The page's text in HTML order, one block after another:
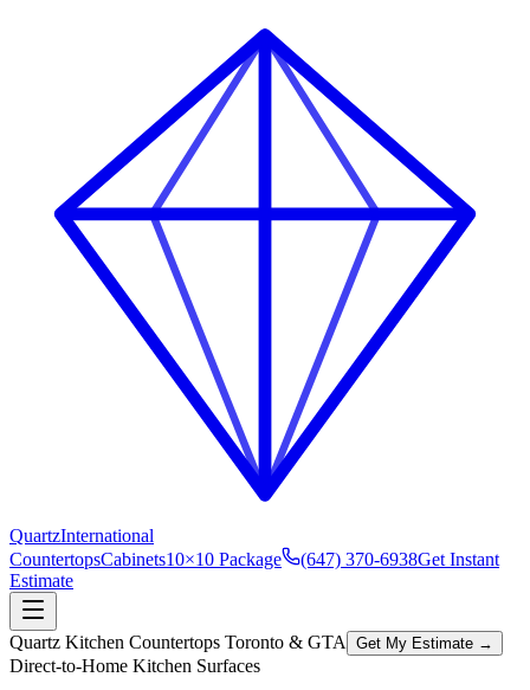
QuartzInternational
CountertopsCabinets10×10 Package (647) 370-6938Get Instant
Estimate
Quartz Kitchen Countertops Toronto & GTA Get My Estimate →
Direct-to-Home Kitchen Surfaces